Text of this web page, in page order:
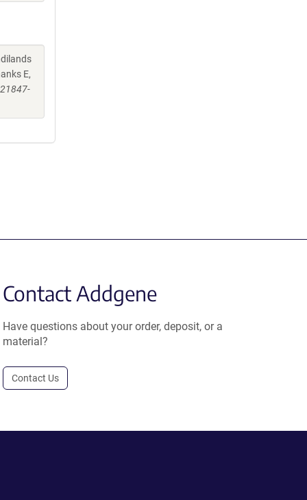
E,
Contact Addgene
Have questions about your order, deposit, or a
material?
Contact Us